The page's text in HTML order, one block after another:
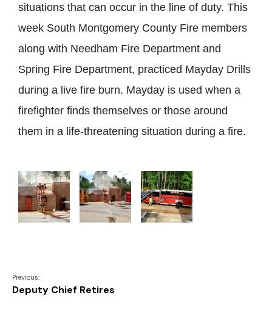
situations that can occur in the line of duty. This
week South Montgomery County Fire members
along with Needham Fire Department and
Spring Fire Department, practiced Mayday Drills
during a live fire burn. Mayday is used when a
firefighter finds themselves or those around
them in a life-threatening situation during a fire.
Previous:
Deputy Chief Retires